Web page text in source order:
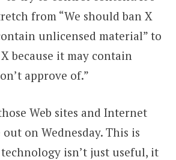
from “We should ban X
unlicensed material” to
because it may contain
approve of.”
Web sites and Internet
on Wednesday. This is
isn’t just useful, it